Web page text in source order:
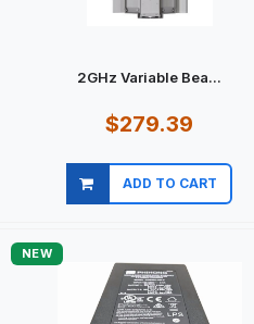
$279.39
ADD TO CART
Quick view
NEW